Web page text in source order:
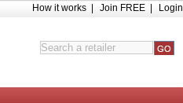
Login
Join FREE
How it works